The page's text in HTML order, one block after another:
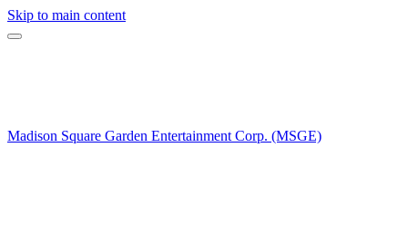
Skip to main content
Madison Square Garden Entertainment Corp. (MSGE)